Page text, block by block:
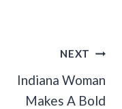
NEXT
Indiana Woman
Makes A Bold